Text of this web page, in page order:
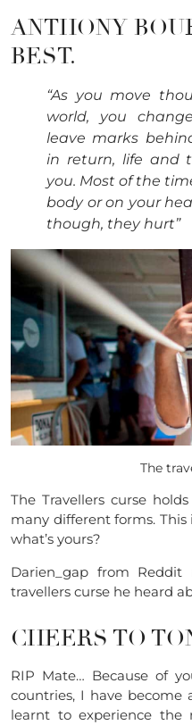
ANTHONY
BEST.
“As you move
world, you
leave marks
in return, life and
you. Most of the
body or on your
though, they hurt”
The
The Travellers curse
many different forms.
what’s yours?
Darien_gap from
travellers curse he heard
CHEERS TO
RIP Mate… Because of
countries, I have become
learnt to experience the